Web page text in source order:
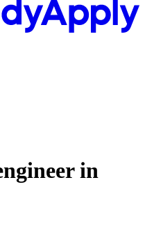
in